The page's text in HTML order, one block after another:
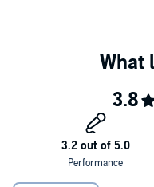
©2019 Performance